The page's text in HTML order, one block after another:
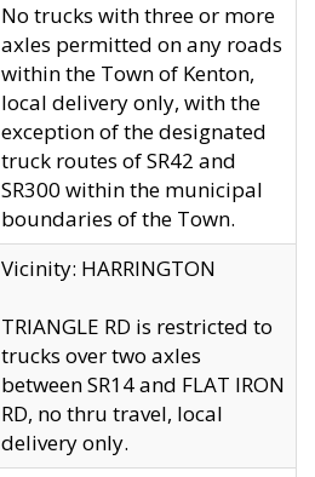
No trucks with three or more
axles permitted on any roads
within the Town of Kenton,
local delivery only, with the
exception of the designated
truck routes of SR42 and
SR300 within the municipal
boundaries of the Town.
Vicinity: HARRINGTON
TRIANGLE RD is restricted to
trucks over two axles
between SR14 and FLAT IRON
RD, no thru travel, local
delivery only.